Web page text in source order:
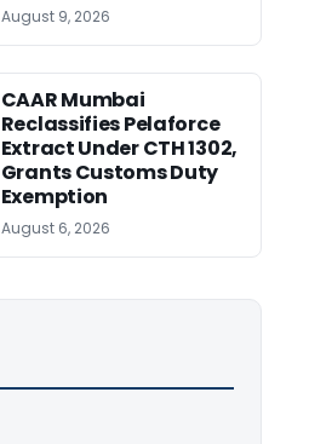
August 9, 2026
CAAR Mumbai
Reclassifies Pelaforce
Extract Under CTH 1302,
Grants Customs Duty
Exemption
August 6, 2026